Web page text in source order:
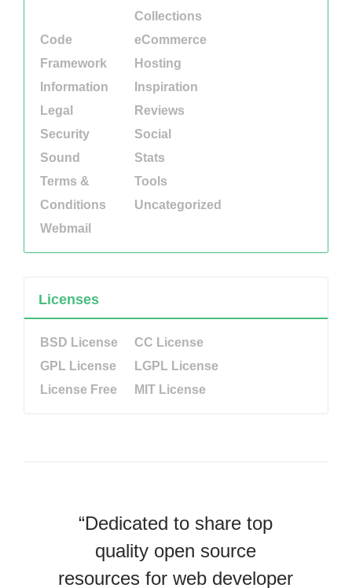
Collections
Code
eCommerce
Framework
Hosting
Information
Inspiration
Legal
Reviews
Security
Social
Sound
Stats
Terms &
Conditions
Tools
Uncategorized
Webmail
Licenses
BSD License
CC License
GPL License
LGPL License
License Free
MIT License
“Dedicated to share top
quality open source
resources for web developer